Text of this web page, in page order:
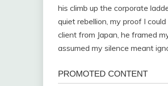
his climb up the corporate
quiet rebellion, my proof I
client from Japan, he framed
assumed my silence meant